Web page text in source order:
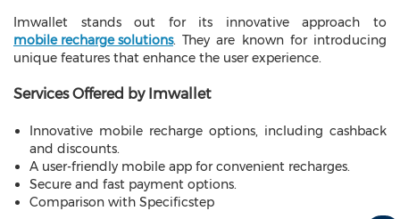
Imwallet stands out for its innovative approach to
mobile recharge solutions. They are known for introducing
unique features that enhance the user experience.
Services Offered by Imwallet
Innovative mobile recharge options, including cashback
and discounts.
A user-friendly mobile app for convenient recharges.
Secure and fast payment options.
Comparison with Specificstep